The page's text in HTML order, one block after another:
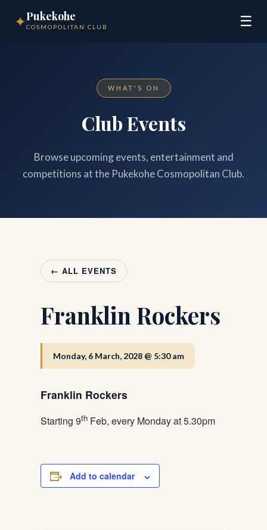
✦Pukekohe
COSMOPOLITAN CLUB ☰
WHAT'S ON
Club Events
Browse upcoming events, entertainment and
competitions at the Pukekohe Cosmopolitan Club.
← ALL EVENTS
Franklin Rockers
Monday, 6 March, 2028 @ 5:30 am
Franklin Rockers
Starting 9th Feb, every Monday at 5.30pm
Add to calendar